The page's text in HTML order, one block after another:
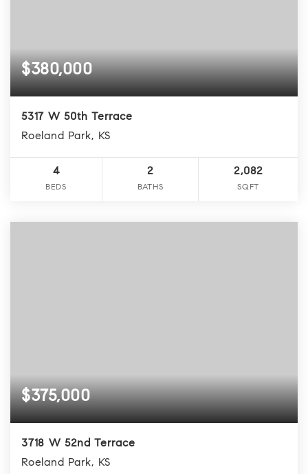
$380,000
5317 W 50th Terrace
Roeland Park, KS
4
BEDS
2
BATHS
2,082
SQFT
$375,000
3718 W 52nd Terrace
Roeland Park, KS